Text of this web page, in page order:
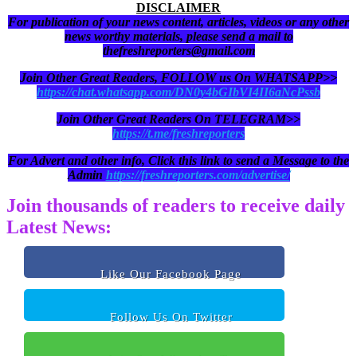
DISCLAIMER
For publication of your news content, articles, videos or any other
news worthy materials, please send a mail to
thefreshreporters@gmail.com
Join Other Great Readers, FOLLOW us On WHATSAPP>>
https://chat.whatsapp.com/DN0y4bGIbVI4II6aNcPssb
Join Other Great Readers On TELEGRAM>>
https://t.me/freshreporters
For Advert and other info, Click this link to send a Message to the
Admin https://freshreporters.com/advertise/
Join thousands of readers to receive daily
Latest News:
Like Our Facebook Page
Follow Us On Twitter